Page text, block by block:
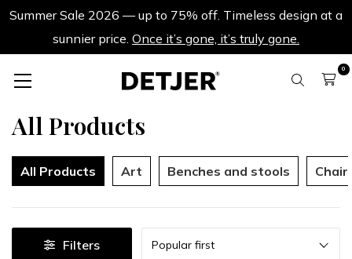
Summer Sale 2026 — up to 75% off. Timeless design at a
sunnier price. Once it’s gone, it’s truly gone.
0
All Products
All Products Art Benches and stools
Filters
Sort
Popular first